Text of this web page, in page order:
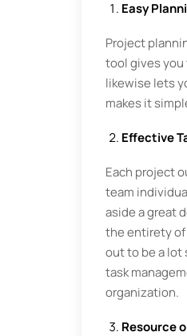
Easy
Project
tool gives you
likewise lets
makes it
Effective
Each project
team
aside a great
the entirety of
out to be a lot
task
organization.
Resource